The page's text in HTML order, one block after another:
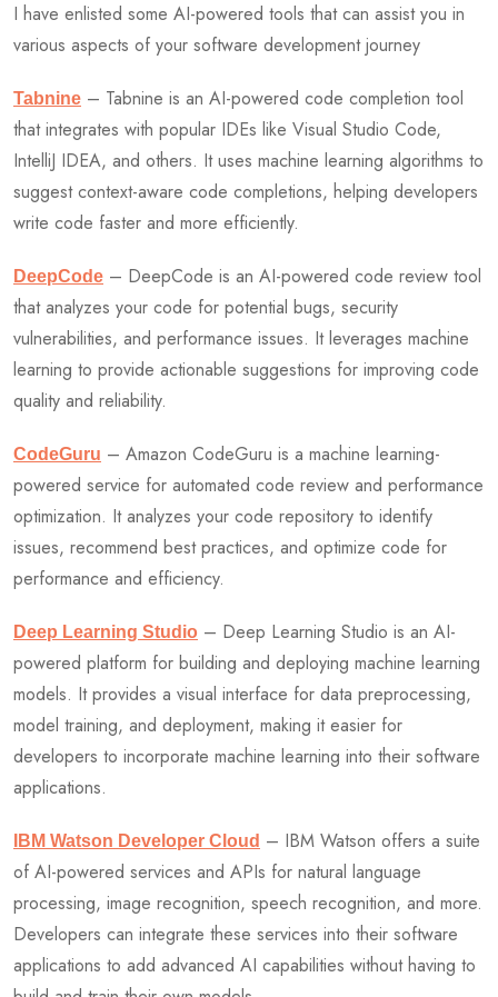
I have enlisted some AI-powered tools that can assist you in
various aspects of your software development journey
Tabnine – Tabnine is an AI-powered code completion tool
that integrates with popular IDEs like Visual Studio Code,
IntelliJ IDEA, and others. It uses machine learning algorithms to
suggest context-aware code completions, helping developers
write code faster and more efficiently.
DeepCode – DeepCode is an AI-powered code review tool
that analyzes your code for potential bugs, security
vulnerabilities, and performance issues. It leverages machine
learning to provide actionable suggestions for improving code
quality and reliability.
CodeGuru – Amazon CodeGuru is a machine learning-
powered service for automated code review and performance
optimization. It analyzes your code repository to identify
issues, recommend best practices, and optimize code for
performance and efficiency.
Deep Learning Studio – Deep Learning Studio is an AI-
powered platform for building and deploying machine learning
models. It provides a visual interface for data preprocessing,
model training, and deployment, making it easier for
developers to incorporate machine learning into their software
applications.
IBM Watson Developer Cloud – IBM Watson offers a suite
of AI-powered services and APIs for natural language
processing, image recognition, speech recognition, and more.
Developers can integrate these services into their software
applications to add advanced AI capabilities without having to